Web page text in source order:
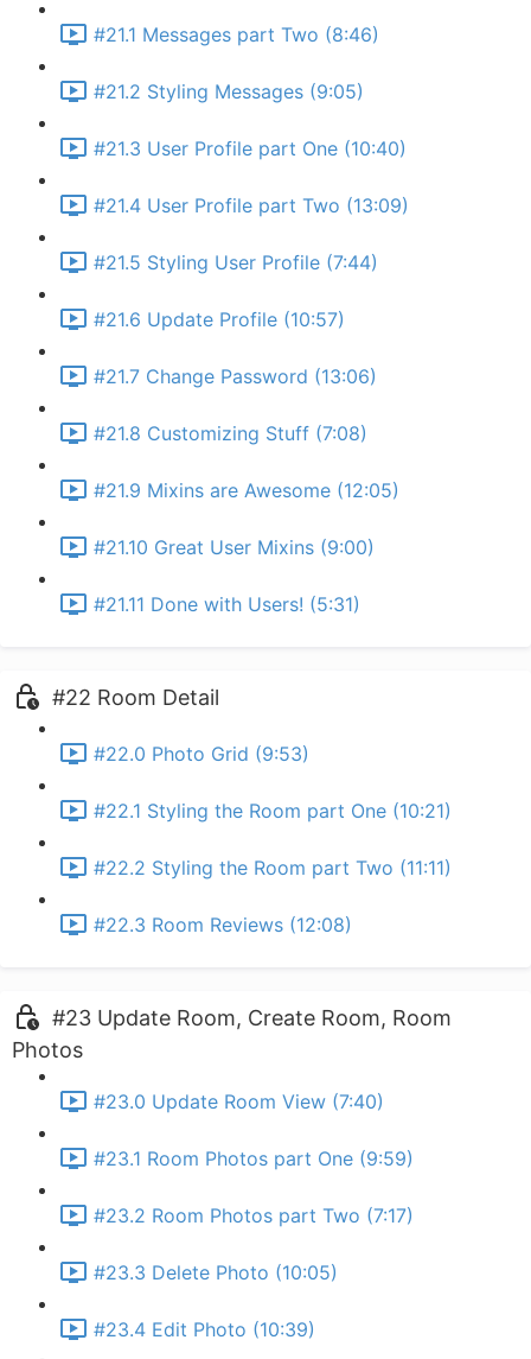
#21.1 Messages part Two (8:46)
#21.2 Styling Messages (9:05)
#21.3 User Profile part One (10:40)
#21.4 User Profile part Two (13:09)
#21.5 Styling User Profile (7:44)
#21.6 Update Profile (10:57)
#21.7 Change Password (13:06)
#21.8 Customizing Stuff (7:08)
#21.9 Mixins are Awesome (12:05)
#21.10 Great User Mixins (9:00)
#21.11 Done with Users! (5:31)
#22 Room Detail
#22.0 Photo Grid (9:53)
#22.1 Styling the Room part One (10:21)
#22.2 Styling the Room part Two (11:11)
#22.3 Room Reviews (12:08)
#23 Update Room, Create Room, Room
Photos
#23.0 Update Room View (7:40)
#23.1 Room Photos part One (9:59)
#23.2 Room Photos part Two (7:17)
#23.3 Delete Photo (10:05)
#23.4 Edit Photo (10:39)